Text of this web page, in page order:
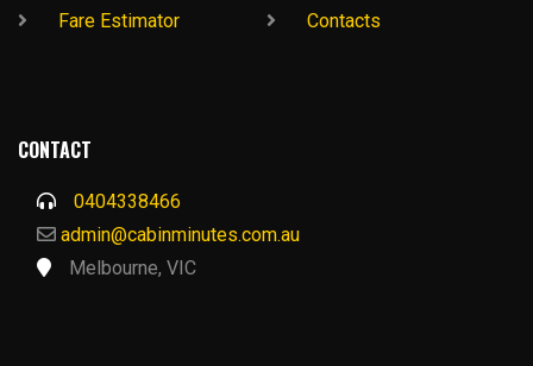
Fare Estimator
Contacts
CONTACT
0404338466
admin@cabinminutes.com.au
Melbourne, VIC